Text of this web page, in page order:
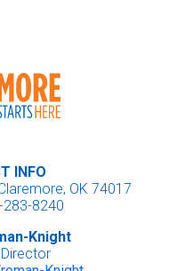
INFO
OK 74017
8240
Knight